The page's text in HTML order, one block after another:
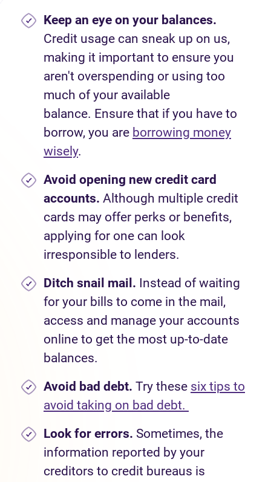
Keep an eye on your balances.
Credit usage can sneak up on us,
making it important to ensure you
aren't overspending or using too
much of your available
balance. Ensure that if you have to
borrow, you are borrowing money
wisely.
Avoid opening new credit card
accounts. Although multiple credit
cards may offer perks or benefits,
applying for one can look
irresponsible to lenders.
Ditch snail mail. Instead of waiting
for your bills to come in the mail,
access and manage your accounts
online to get the most up-to-date
balances.
Avoid bad debt. Try these six tips to
avoid taking on bad debt.
Look for errors. Sometimes, the
information reported by your
creditors to credit bureaus is